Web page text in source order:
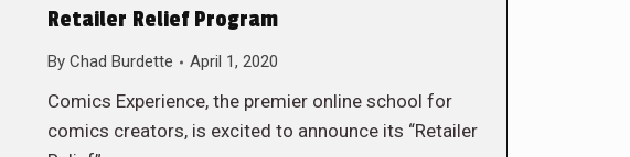
Retailer Relief Program
By Chad Burdette April 1, 2020
Comics Experience, the premier online school for
comics creators, is excited to announce its “Retailer